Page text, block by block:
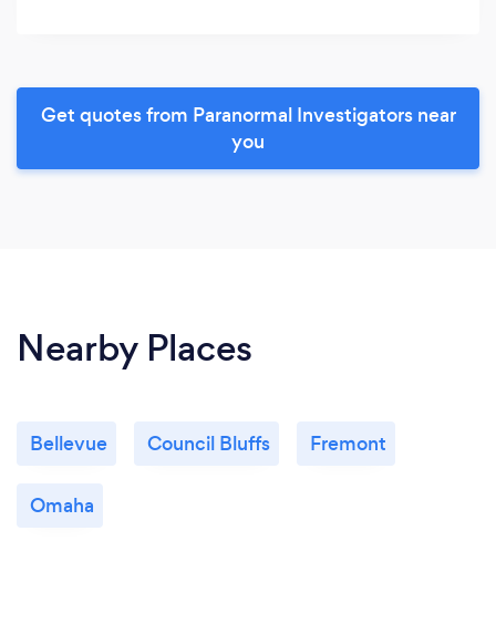
Get quotes from Paranormal Investigators near
you
Nearby Places
Bellevue Council Bluffs Fremont
Omaha